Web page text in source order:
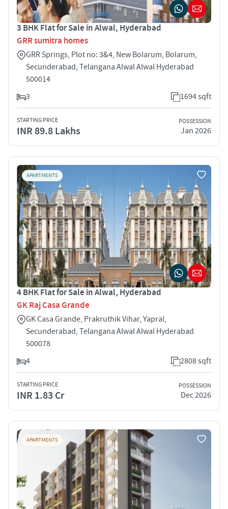
3 BHK Flat for Sale in Alwal, Hyderabad
GRR sumitra homes
GRR Springs, Plot no: 3&4, New Bolarum, Bolarum,
Secunderabad, Telangana Alwal Alwal Hyderabad
500014
3
1694 sqft
STARTING PRICE
INR 89.8 Lakhs
POSSESSION
Jan 2026
APARTMENTS
4 BHK Flat for Sale in Alwal, Hyderabad
GK Raj Casa Grande
GK Casa Grande, Prakruthik Vihar, Yapral,
Secunderabad, Telangana Alwal Alwal Hyderabad
500078
4
2808 sqft
STARTING PRICE
INR 1.83 Cr
POSSESSION
Dec 2026
APARTMENTS